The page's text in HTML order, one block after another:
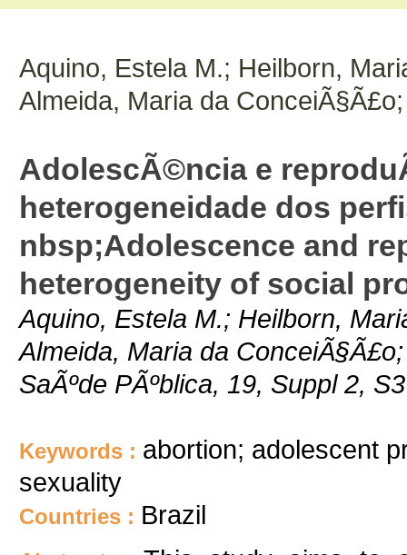
Aquino, Estela M.; Heilborn,
Almeida, Maria da
AdolescÃ©ncia e
heterogeneidade dos
nbsp;Adolescence and
heterogeneity of social
Aquino, Estela M.; Heilborn,
Almeida, Maria da
SaÃºde PÃºblica, 19, Suppl 2,
Keywords : abortion; adolescent
sexuality
Countries : Brazil